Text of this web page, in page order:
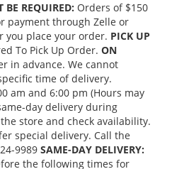
BE REQUIRED: Orders of $150
payment through Zelle or
you place your order. PICK UP
To Pick Up Order. ON
in advance. We cannot
time of delivery.
am and 6:00 pm (Hours may
day delivery during
store and check availability.
special delivery. Call the
9989 SAME-DAY DELIVERY:
the following times for